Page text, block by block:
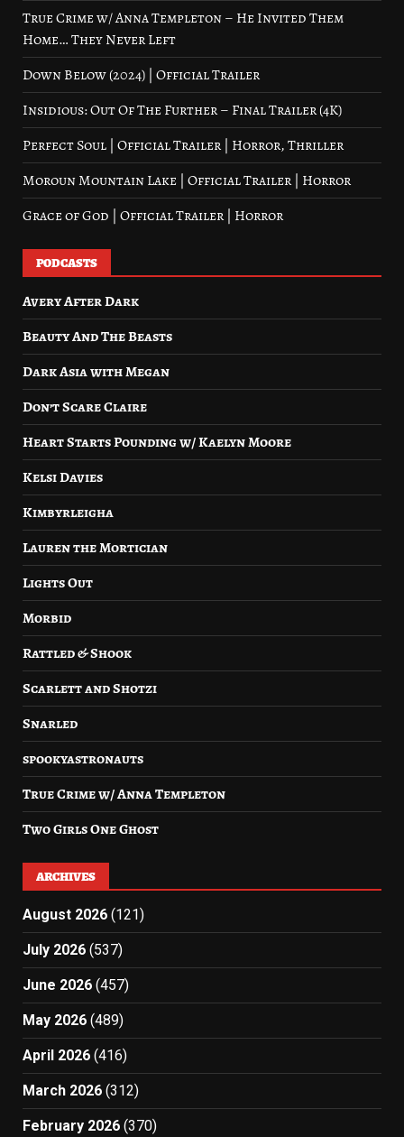
True Crime w/ Anna Templeton – He Invited Them
Home… They Never Left
Down Below (2024) | Official Trailer
Insidious: Out Of The Further – Final Trailer (4K)
Perfect Soul | Official Trailer | Horror, Thriller
Moroun Mountain Lake | Official Trailer | Horror
Grace of God | Official Trailer | Horror
PODCASTS
Avery After Dark
Beauty And The Beasts
Dark Asia with Megan
Don’t Scare Claire
Heart Starts Pounding w/ Kaelyn Moore
Kelsi Davies
Kimbyrleigha
Lauren the Mortician
Lights Out
Morbid
Rattled & Shook
Scarlett and Shotzi
Snarled
spookyastronauts
True Crime w/ Anna Templeton
Two Girls One Ghost
ARCHIVES
August 2026 (121)
July 2026 (537)
June 2026 (457)
May 2026 (489)
April 2026 (416)
March 2026 (312)
February 2026 (370)